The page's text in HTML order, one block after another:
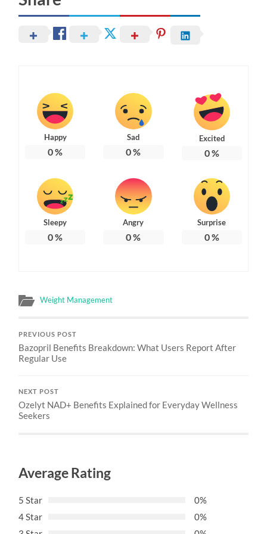
Happy
0%
Sad
0%
Excited
0%
Sleepy
0%
Angry
0%
Surprise
0%
Weight Management
PREVIOUS POST
Bazopril Benefits Breakdown: What Users Report After
Regular Use
NEXT POST
Ozelyt NAD+ Benefits Explained for Everyday Wellness
Seekers
Average Rating
5 Star
0%
4 Star
0%